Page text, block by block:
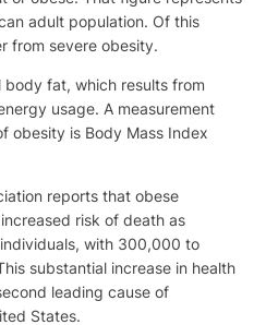
adult population. Of this
from severe obesity.
fat, which results from
usage. A measurement
obesity is Body Mass Index
reports that obese
risk of death as
with 300,000 to
substantial increase in health
leading cause of
States.